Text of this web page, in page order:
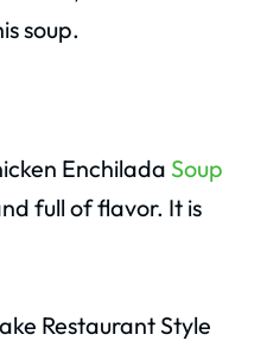
soup.
Enchilada Soup
full of flavor. It is
Restaurant Style